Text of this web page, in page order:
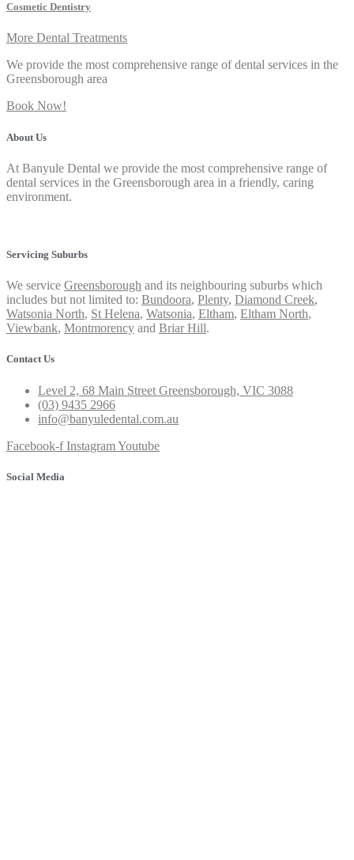
Cosmetic Dentistry
More Dental Treatments
We provide the most comprehensive range of dental services in the
Greensborough area
Book Now!
About Us
At Banyule Dental we provide the most comprehensive range of
dental services in the Greensborough area in a friendly, caring
environment.
Servicing Suburbs
We service Greensborough and its neighbouring suburbs which
includes but not limited to: Bundoora, Plenty, Diamond Creek,
Watsonia North, St Helena, Watsonia, Eltham, Eltham North,
Viewbank, Montmorency and Briar Hill.
Contact Us
Level 2, 68 Main Street Greensborough, VIC 3088
(03) 9435 2966
info@banyuledental.com.au
Facebook-f InstagramYoutube
Social Media